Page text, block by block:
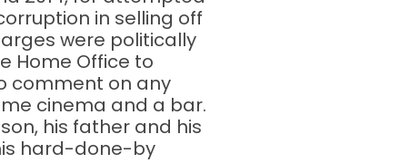
in selling off
were politically
Home Office to
comment on any
cinema and a bar.
his father and his
hard-done-by